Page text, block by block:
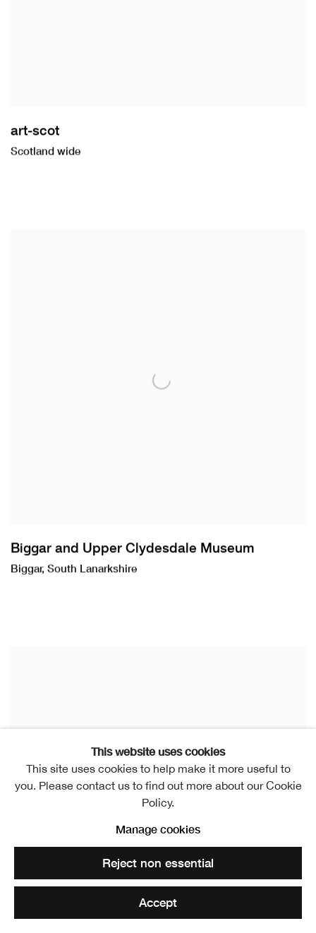
art-scot
Scotland wide
Biggar and Upper Clydesdale Museum
Biggar, South Lanarkshire
This website uses cookies
This site uses cookies to help make it more useful to
you. Please contact us to find out more about our Cookie
Policy.
Manage cookies
Reject non essential
Accept